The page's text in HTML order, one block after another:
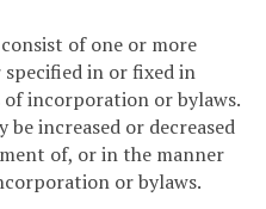
of one or more
in or fixed in
incorporation or bylaws.
increased or decreased
of, or in the manner
or bylaws.